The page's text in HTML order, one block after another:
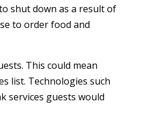
shut down as a result of
to order food and
This could mean
list. Technologies such
services guests would